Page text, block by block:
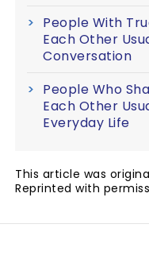
People With
Each Other
Conversation
People Who
Each Other
Everyday Life
This article was
Reprinted with